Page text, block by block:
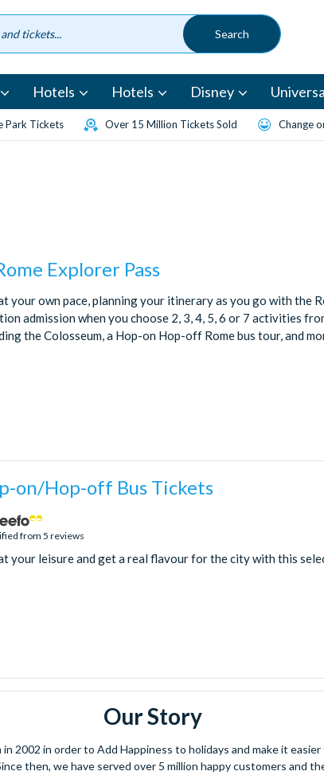
Hotels Hotels Disney
Park Tickets Over 15 Million Tickets Sold Change
Explorer Pass
your own pace, planning your itinerary as you go with the
admission when you choose 2, 3, 4, 5, 6 or 7 activities
the Colosseum, a Hop-on Hop-off Rome bus tour, and
on/Hop-off Bus Tickets
from 5 reviews
your leisure and get a real flavour for the city with this
Our Story
2002 in order to Add Happiness to holidays and make it
then, we have served over 5 million happy customers and